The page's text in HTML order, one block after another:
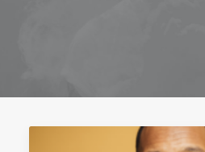
Cart